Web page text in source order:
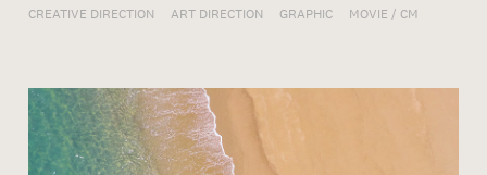
CREATIVE DIRECTION ART DIRECTION GRAPHIC MOVIE / CM